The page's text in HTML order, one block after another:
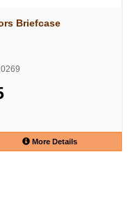
Briefcase
More Details